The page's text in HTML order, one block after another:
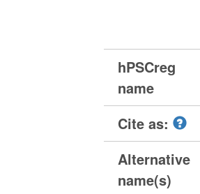
hPSCreg
name
Cite as:
Alternative
name(s)